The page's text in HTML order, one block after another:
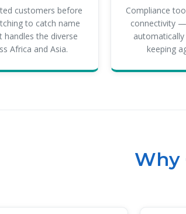
customers before
to catch name
handles the diverse
Africa and Asia.
Compliance
connectivity
keeping
Why